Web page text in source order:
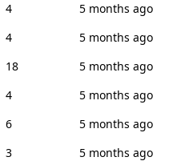
4
5 months ago
4
5 months ago
18
5 months ago
4
5 months ago
6
5 months ago
3
5 months ago